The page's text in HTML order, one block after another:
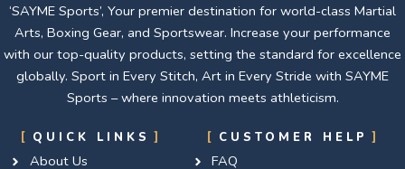
‘SAYME Sports’, Your premier destination for world-class Martial
Arts, Boxing Gear, and Sportswear. Increase your performance
with our top-quality products, setting the standard for excellence
globally. Sport in Every Stitch, Art in Every Stride with SAYME
Sports – where innovation meets athleticism.
QUICK LINKS
About Us
CUSTOMER HELP
FAQ